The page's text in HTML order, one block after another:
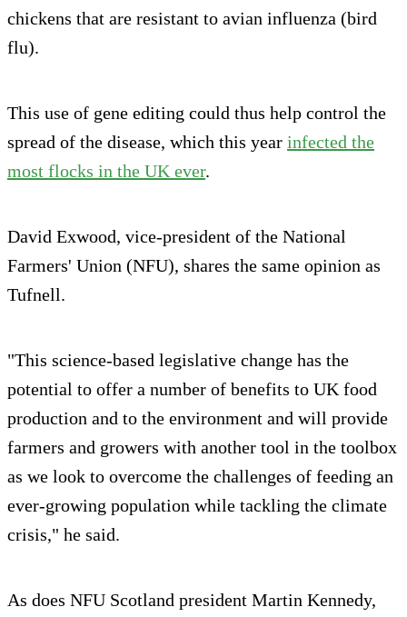
chickens that are resistant to avian influenza (bird
flu).
This use of gene editing could thus help control the
spread of the disease, which this year infected the
most flocks in the UK ever.
David Exwood, vice-president of the National
Farmers' Union (NFU), shares the same opinion as
Tufnell.
"This science-based legislative change has the
potential to offer a number of benefits to UK food
production and to the environment and will provide
farmers and growers with another tool in the toolbox
as we look to overcome the challenges of feeding an
ever-growing population while tackling the climate
crisis," he said.
As does NFU Scotland president Martin Kennedy,